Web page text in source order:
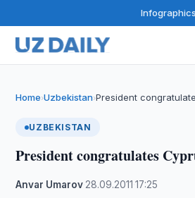
Home›Uzbekistan›President
UZBEKISTAN
President congratulates
Anvar Umarov 28.09.2011 ·17:25